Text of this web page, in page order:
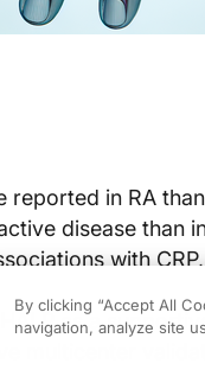
reported in RA
disease than
with
as a
multicenter
By clicking “Accept All
navigation, analyze site